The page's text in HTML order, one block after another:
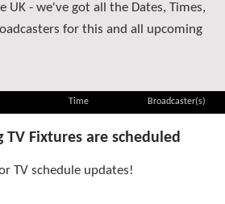
UK - we've got all the Dates, Times,
for this and all upcoming
Time Broadcaster(s)
TV Fixtures are scheduled
TV schedule updates!